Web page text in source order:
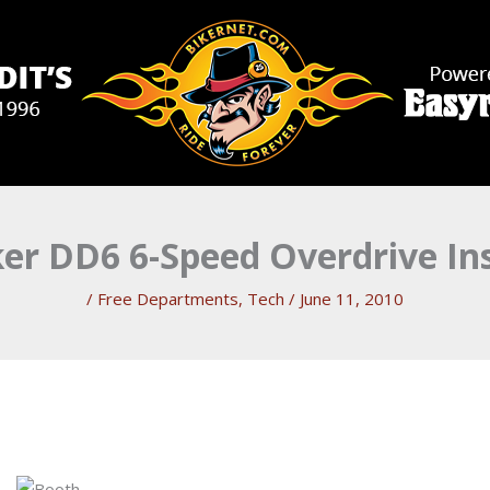
DD6 6-Speed Overdrive
/ Free Departments, Tech / June 11, 2010